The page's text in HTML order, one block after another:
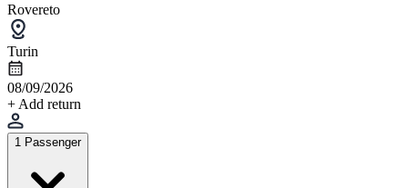
Rovereto
Turin
08/09/2026
+ Add return
1 Passenger